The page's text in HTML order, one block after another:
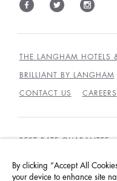
THE LANGHAM HOTELS
BRILLIANT BY LANGHAM
CONTACT US CAREERS
BEST RATE GUARANTEE
GUEST CODE OF
By clicking “Accept All
your device to enhance site